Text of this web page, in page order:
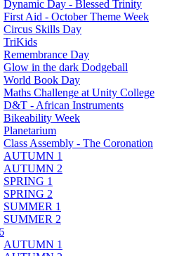
Dynamic Day - Blessed Trinity
First Aid - October Theme Week
Circus Skills Day
TriKids
Remembrance Day
Glow in the dark Dodgeball
World Book Day
Maths Challenge at Unity College
D&T - African Instruments
Bikeability Week
Planetarium
Class Assembly - The Coronation
AUTUMN 1
AUTUMN 2
SPRING 1
SPRING 2
SUMMER 1
SUMMER 2
AUTUMN 1